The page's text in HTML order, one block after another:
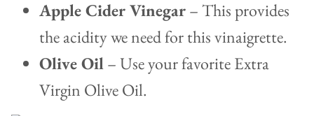
Apple Cider Vinegar– This provides
the acidity we need for this vinaigrette.
Olive Oil– Use your favorite Extra
Virgin Olive Oil.